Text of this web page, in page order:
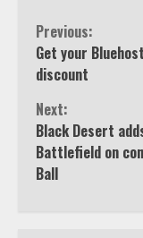
Continue
Reading
Previous:
Get your
discount
Next:
Black Desert
Battlefield on
Ball